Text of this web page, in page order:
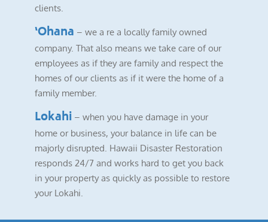
clients.
‘Ohana – we a re a locally family owned
company. That also means we take care of our
employees as if they are family and respect the
homes of our clients as if it were the home of a
family member.
Lokahi – when you have damage in your
home or business, your balance in life can be
majorly disrupted. Hawaii Disaster Restoration
responds 24/7 and works hard to get you back
in your property as quickly as possible to restore
your Lokahi.